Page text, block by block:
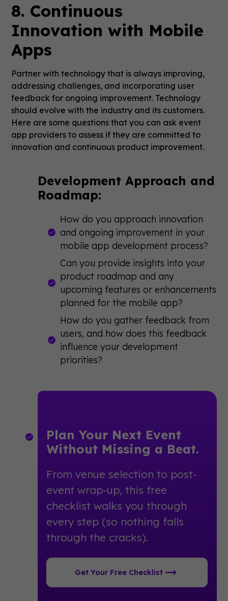
8. Continuous
Innovation with Mobile
Apps
Partner with technology that is always improving,
addressing challenges, and incorporating user
feedback for ongoing improvement. Technology
should evolve with the industry and its customers.
Here are some questions that you can ask event
app providers to assess if they are committed to
innovation and continuous product improvement.
Development Approach and
Roadmap:
How do you approach innovation
and ongoing improvement in your
mobile app development process?
Can you provide insights into your
product roadmap and any
upcoming features or enhancements
planned for the mobile app?
How do you gather feedback from
users, and how does this feedback
influence your development
priorities?
Plan Your Next Event
Without Missing a Beat.
From venue selection to post-
event wrap-up, this free
checklist walks you through
every step (so nothing falls
through the cracks).
Get Your Free Checklist